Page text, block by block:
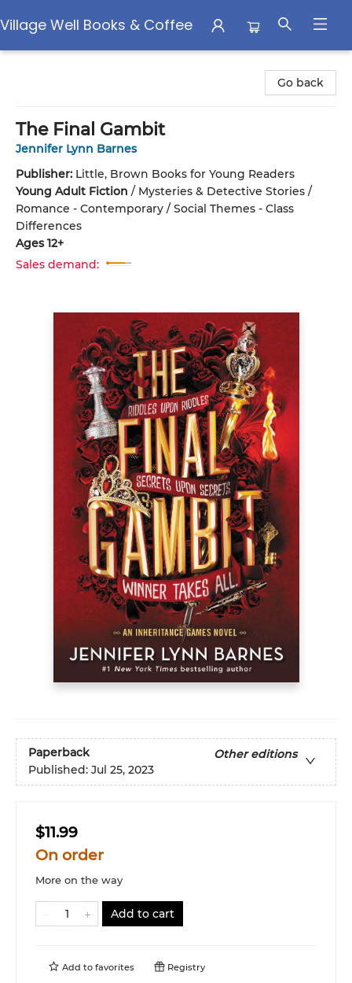
Village Well Books & Coffee
Go back
The Final Gambit
Jennifer Lynn Barnes
Publisher: Little, Brown Books for Young Readers
Young Adult Fiction / Mysteries & Detective Stories /
Romance - Contemporary / Social Themes - Class
Differences
Ages 12+
Sales demand:
Paperback
Other editions
Published: Jul 25, 2023
$11.99
On order
More on the way
Add to cart
Add to favorites Registry